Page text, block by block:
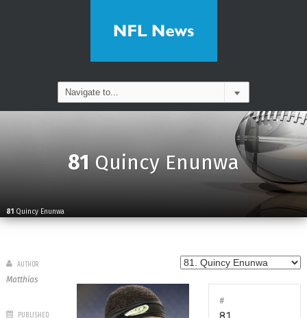
81Quincy Enunwa
81 Quincy Enunwa
#
AUTHOR
Matthias
PUBLISHED